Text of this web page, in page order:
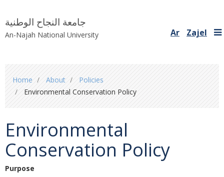
جامعة النجاح الوطنية
An-Najah National University Ar Zajel
are
Home About
Policies
Environmental Conservation Policy
Environmental
Conservation Policy
Purpose